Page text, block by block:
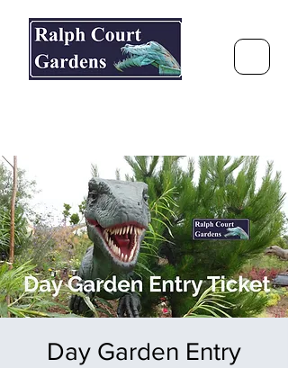
Day Garden Entry